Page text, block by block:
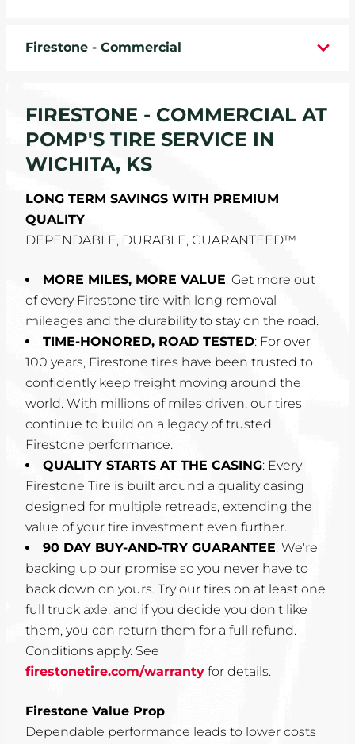
ABOUT
CAREERS
Firestone - Commercial
FIRESTONE - COMMERCIAL AT
POMP'S TIRE SERVICE IN
WICHITA, KS
LONG TERM SAVINGS WITH PREMIUM
QUALITY
DEPENDABLE, DURABLE, GUARANTEED™
MORE MILES, MORE VALUE: Get more out
of every Firestone tire with long removal
mileages and the durability to stay on the road.
TIME-HONORED, ROAD TESTED: For over
100 years, Firestone tires have been trusted to
confidently keep freight moving around the
world. With millions of miles driven, our tires
continue to build on a legacy of trusted
Firestone performance.
QUALITY STARTS AT THE CASING: Every
Firestone Tire is built around a quality casing
designed for multiple retreads, extending the
value of your tire investment even further.
90 DAY BUY-AND-TRY GUARANTEE: We're
backing up our promise so you never have to
back down on yours. Try our tires on at least one
full truck axle, and if you decide you don't like
them, you can return them for a full refund.
Conditions apply. See
firestonetire.com/warranty for details.
Firestone Value Prop
Dependable performance leads to lower costs